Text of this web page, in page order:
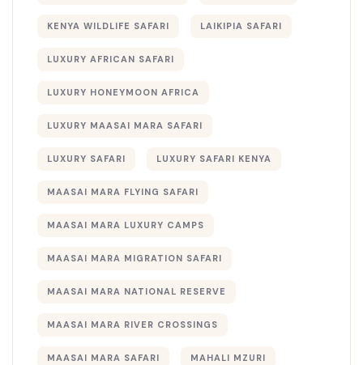
KENYA WILDLIFE SAFARI LAIKIPIA SAFARI
LUXURY AFRICAN SAFARI
LUXURY HONEYMOON AFRICA
LUXURY MAASAI MARA SAFARI
LUXURY SAFARI LUXURY SAFARI KENYA
MAASAI MARA FLYING SAFARI
MAASAI MARA LUXURY CAMPS
MAASAI MARA MIGRATION SAFARI
MAASAI MARA NATIONAL RESERVE
MAASAI MARA RIVER CROSSINGS
MAASAI MARA SAFARI MAHALI MZURI